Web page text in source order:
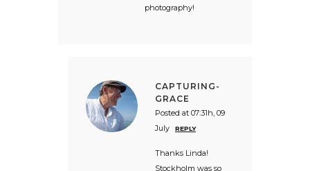
photography!
CAPTURING-
GRACE
Posted at 07:31h, 09
July
REPLY
Thanks Linda!
Stockholm was so